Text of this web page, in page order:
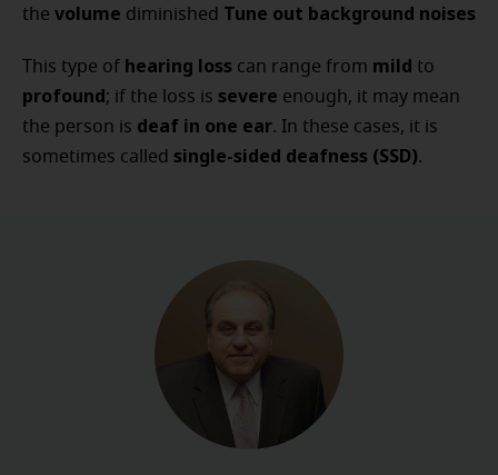
the volume diminished Tune out background noises
This type of hearing loss can range from mild to
profound; if the loss is severe enough, it may mean
the person is deaf in one ear. In these cases, it is
sometimes called single-sided deafness (SSD).